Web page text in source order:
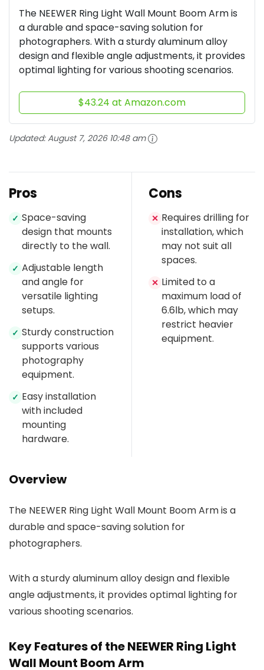
The NEEWER Ring Light Wall Mount Boom Arm is
a durable and space-saving solution for
photographers. With a sturdy aluminum alloy
design and flexible angle adjustments, it provides
optimal lighting for various shooting scenarios.
$43.24 at Amazon.com
Updated:August 7, 2026 10:48 am
Pros
✓ Space-saving
design that mounts
directly to the wall.
✓ Adjustable length
and angle for
versatile lighting
setups.
✓ Sturdy construction
supports various
photography
equipment.
✓ Easy installation
with included
mounting
hardware.
Cons
✕ Requires drilling for
installation, which
may not suit all
spaces.
✕ Limited to a
maximum load of
6.6lb, which may
restrict heavier
equipment.
Overview
The NEEWER Ring Light Wall Mount Boom Arm is a
durable and space-saving solution for
photographers.
With a sturdy aluminum alloy design and flexible
angle adjustments, it provides optimal lighting for
various shooting scenarios.
Key Features of the NEEWER Ring Light
Wall Mount Boom Arm